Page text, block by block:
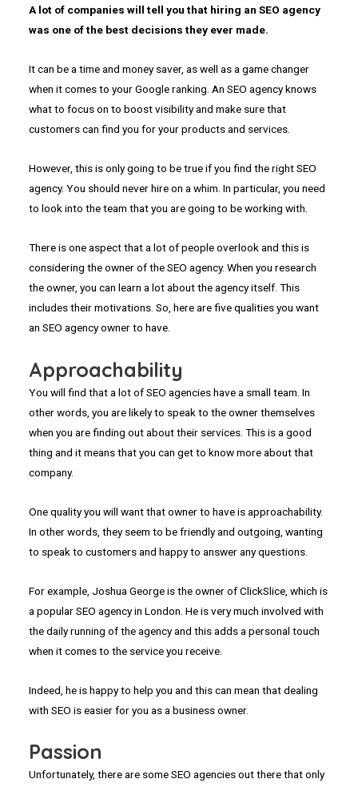
A lot of companies will tell you that hiring an SEO agency
was one of the best decisions they ever made.
It can be a time and money saver, as well as a game changer
when it comes to your Google ranking. An SEO agency knows
what to focus on to boost visibility and make sure that
customers can find you for your products and services.
However, this is only going to be true if you find the right SEO
agency. You should never hire on a whim. In particular, you need
to look into the team that you are going to be working with.
There is one aspect that a lot of people overlook and this is
considering the owner of the SEO agency. When you research
the owner, you can learn a lot about the agency itself. This
includes their motivations. So, here are five qualities you want
an SEO agency owner to have.
Approachability
You will find that a lot of SEO agencies have a small team. In
other words, you are likely to speak to the owner themselves
when you are finding out about their services. This is a good
thing and it means that you can get to know more about that
company.
One quality you will want that owner to have is approachability.
In other words, they seem to be friendly and outgoing, wanting
to speak to customers and happy to answer any questions.
For example, Joshua George is the owner of ClickSlice, which is
a popular SEO agency in London. He is very much involved with
the daily running of the agency and this adds a personal touch
when it comes to the service you receive.
Indeed, he is happy to help you and this can mean that dealing
with SEO is easier for you as a business owner.
Passion
Unfortunately, there are some SEO agencies out there that only